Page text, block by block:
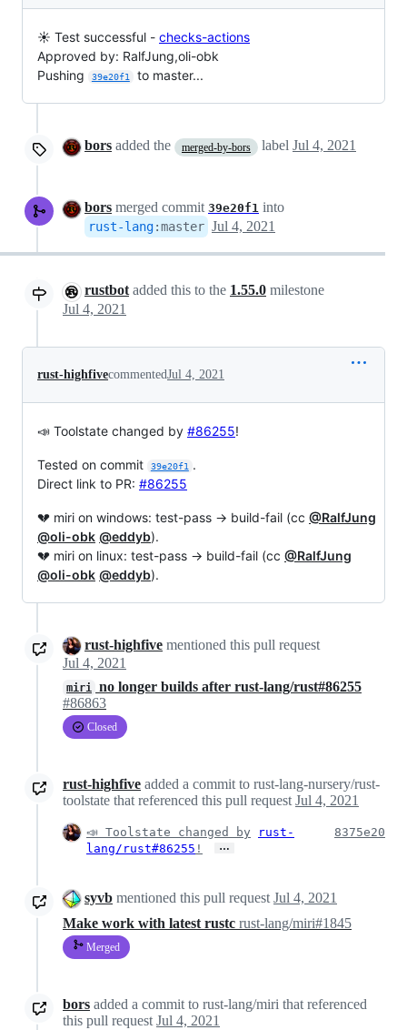
☀️ Test successful - checks-actions
Approved by: RalfJung,oli-obk
Pushing
39e20f1 to master...
bors added the merged-by-bors label Jul 4, 2021
bors merged commit 39e20f1 into
rust-lang:master Jul 4, 2021
rustbotadded this to the 1.55.0 milestone
Jul 4, 2021
rust-highfivecommentedJul 4, 2021
📣 Toolstate changed by #86255!
Tested on commit 39e20f1
.
Direct link to PR: #86255
💔 miri on windows: test-pass → build-fail (cc @RalfJung
@oli-obk @eddyb).
💔 miri on linux: test-pass → build-fail (cc @RalfJung
@oli-obk @eddyb).
rust-highfive mentioned this pull request
Jul 4, 2021
miri no longer builds after rust-lang/rust#86255
#86863
Closed
rust-highfive added a commit to rust-lang-nursery/rust-
toolstate that referenced this pull request Jul 4, 2021
📣 Toolstate changed by
rust-
lang/rust#86255 ! …
8375e20
syvb mentioned this pull request Jul 4, 2021
Make work with latest rustc rust-lang/miri#1845
Merged
bors added a commit to rust-lang/miri that referenced
this pull request Jul 4, 2021